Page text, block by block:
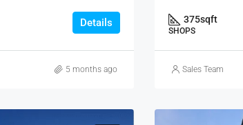
Details
5 months ago
375sqft
SHOPS
Sales Team